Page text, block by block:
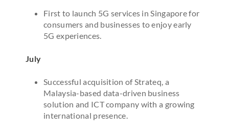
First to launch 5G services in Singapore for
consumers and businesses to enjoy early
5G experiences.
July
Successful acquisition of Strateq, a
Malaysia-based data-driven business
solution and ICT company with a growing
international presence.